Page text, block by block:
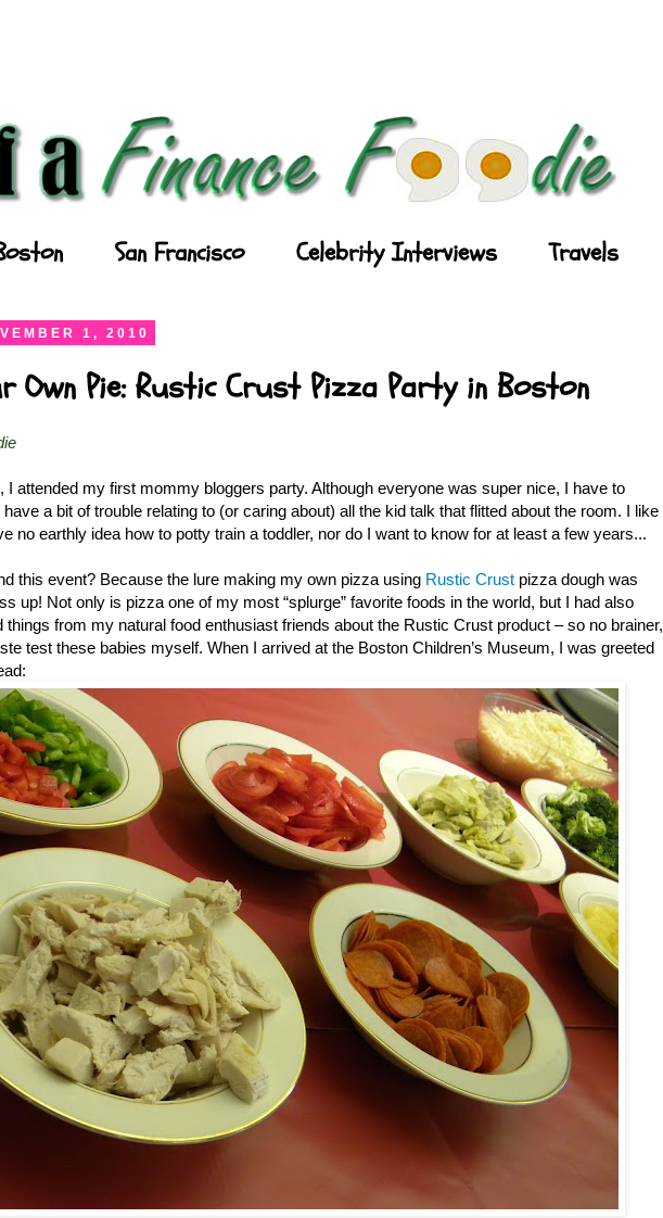
San Francisco Celebrity Interviews Travels
1, 2010
Own Pie: Rustic Crust Pizza Party in Boston
I attended my first mommy bloggers party. Although everyone was super nice, I have to
a bit of trouble relating to (or caring about) all the kid talk that flitted about the room. I like
no earthly idea how to potty train a toddler, nor do I want to know for at least a few years...
this event? Because the lure making my own pizza using Rustic Crust pizza dough was
up! Not only is pizza one of my most “splurge” favorite foods in the world, but I had also
things from my natural food enthusiast friends about the Rustic Crust product – so no brainer,
test these babies myself. When I arrived at the Boston Children’s Museum, I was greeted